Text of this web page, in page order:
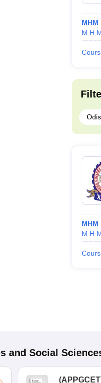
MHM
MHM
and Social
(APPGCET